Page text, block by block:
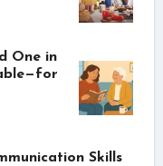
One in
Skills